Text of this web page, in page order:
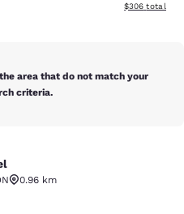
View
$306 total
area that do not match your
criteria.
0.96 km
1008 reviews